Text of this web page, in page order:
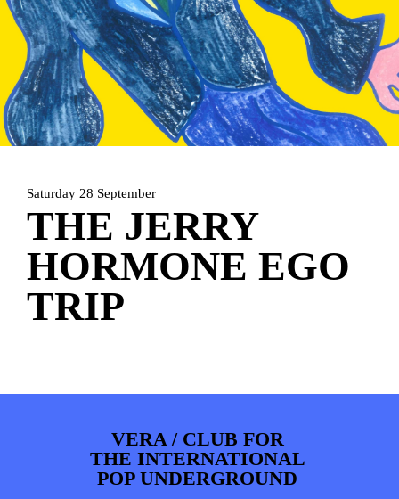
HOMEPROGRAMMA
ARTDIVISIONFOTO’SNIEUWS
INFOWEBSHOP
Saturday 28 September
THE JERRY
HORMONE EGO
TRIP
VERA / CLUB FOR
THE INTERNATIONAL
POP UNDERGROUND